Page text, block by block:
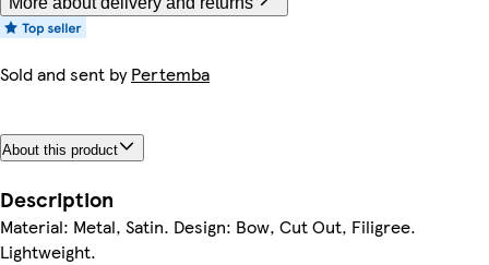
Sold and sent byPertemba
About this product
Description
Material: Metal, Satin. Design: Bow, Cut Out, Filigree.
Lightweight.